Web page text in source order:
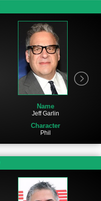
Name
Jeff Garlin
Character
Phil